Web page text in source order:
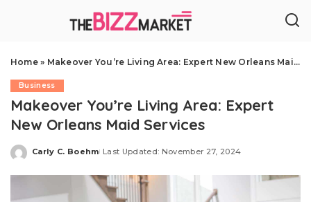
Home» Makeover You’re Living Area: Expert New Orleans Maid Services
Business
Makeover You’re Living Area: Expert
New Orleans Maid Services
Posted
Carly C. Boehm Last Updated: November 27, 2024